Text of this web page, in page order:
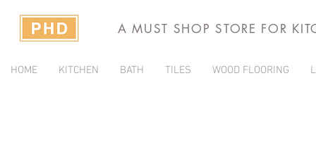
A MUST SHOP STORE FOR
HOME KITCHEN BATH TILES WOOD FLOORING